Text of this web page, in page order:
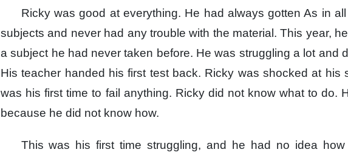
Ricky was good at everything. He had always gotten As in
subjects and never had any trouble with the material. This year,
a subject he had never taken before. He was struggling a lot and
His teacher handed his first test back. Ricky was shocked at his
was his first time to fail anything. Ricky did not know what to do.
because he did not know how.
This was his first time struggling, and he had no idea